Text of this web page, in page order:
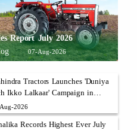
Report July 2026
07-Aug-2026
Tractors Launches 'Duniya
Ikko Lalkaar' Campaign in
with Sukhbir Singh and
Verma
2026
Records Highest Ever July